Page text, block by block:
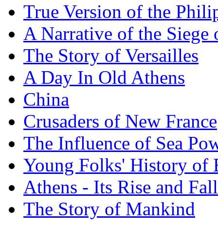
True Version of the
A Narrative of the Siege
The Story of Versailles
A Day In Old Athens
China
Crusaders of New France
The Influence of Sea
Young Folks' History of
Athens - Its Rise and Fall
The Story of Mankind